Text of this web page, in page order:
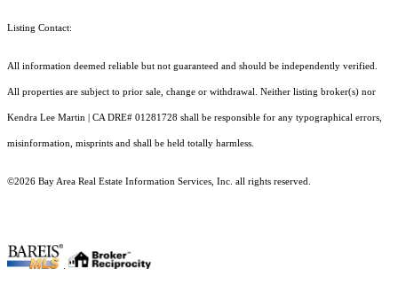
Listing Contact:
All information deemed reliable but not guaranteed and should be independently verified.
All properties are subject to prior sale, change or withdrawal. Neither listing broker(s) nor
Kendra Lee Martin | CA DRE# 01281728 shall be responsible for any typographical errors,
misinformation, misprints and shall be held totally harmless.
©2026 Bay Area Real Estate Information Services, Inc. all rights reserved.